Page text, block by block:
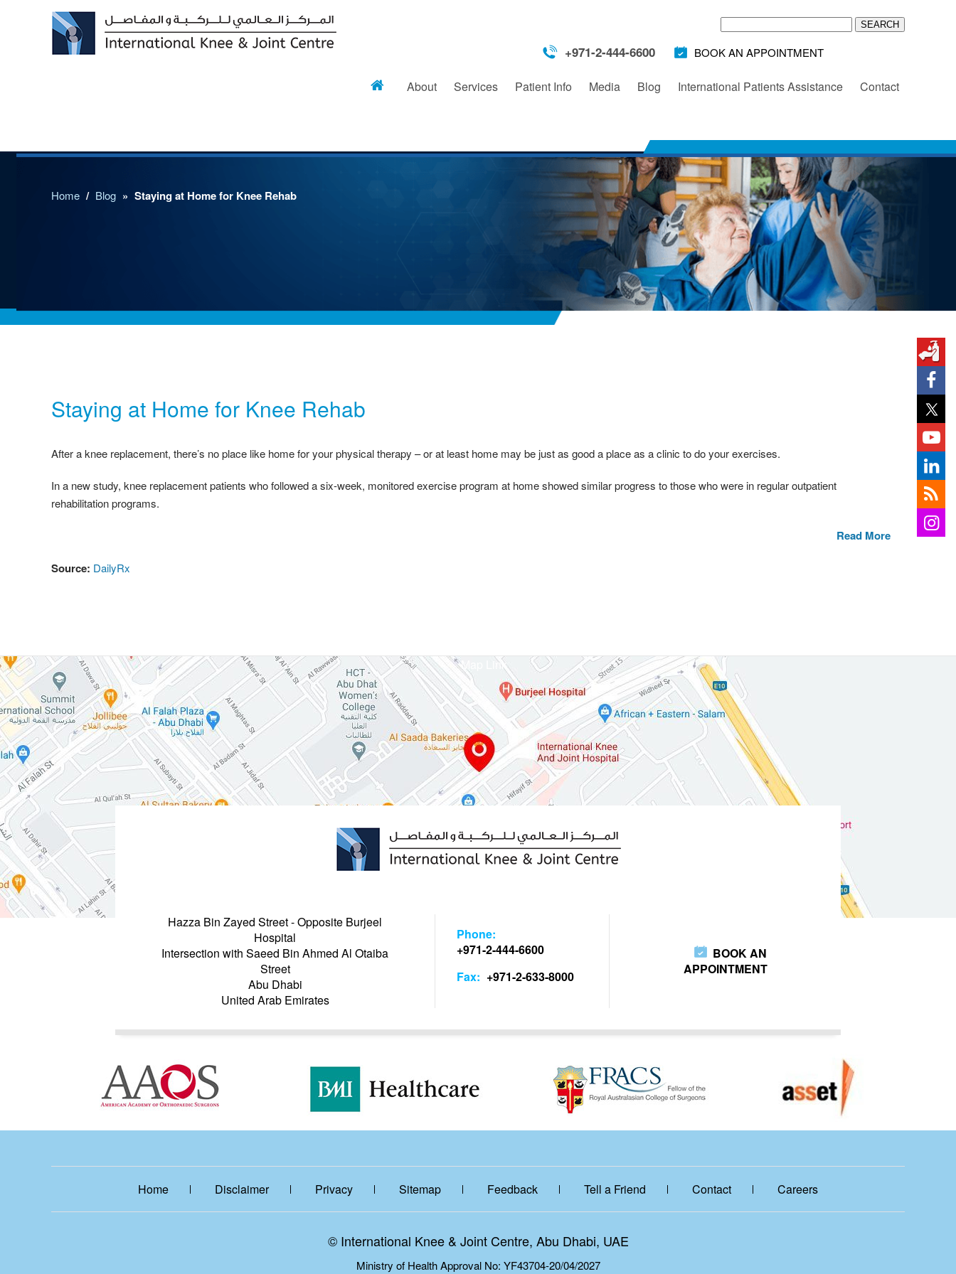
+971-2-444-6600 BOOK AN APPOINTMENT
About Services Patient Info Media Blog International Patients Assistance Contact
Home / Blog » Staying at Home for Knee Rehab
Staying at Home for Knee Rehab
After a knee replacement, there’s no place like home for your physical therapy – or at least home may be just as good a place as a clinic to do your exercises.
In a new study, knee replacement patients who followed a six-week, monitored exercise program at home showed similar progress to those who were in regular outpatient
rehabilitation programs.
Read More
Source: DailyRx
Map Link
Hazza Bin Zayed Street - Opposite Burjeel
Hospital
Intersection with Saeed Bin Ahmed Al Otaiba
Street
Abu Dhabi
United Arab Emirates
Phone:
+971-2-444-6600
Fax: +971-2-633-8000
BOOK AN
APPOINTMENT
Home Disclaimer Privacy Sitemap Feedback Tell a Friend Contact Careers
© International Knee & Joint Centre, Abu Dhabi, UAE
Ministry of Health Approval No: YF43704-20/04/2027